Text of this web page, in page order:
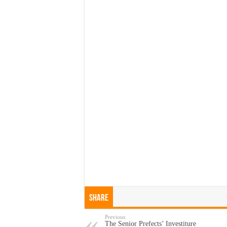
Share
Previous
The Senior Prefects’ Investiture